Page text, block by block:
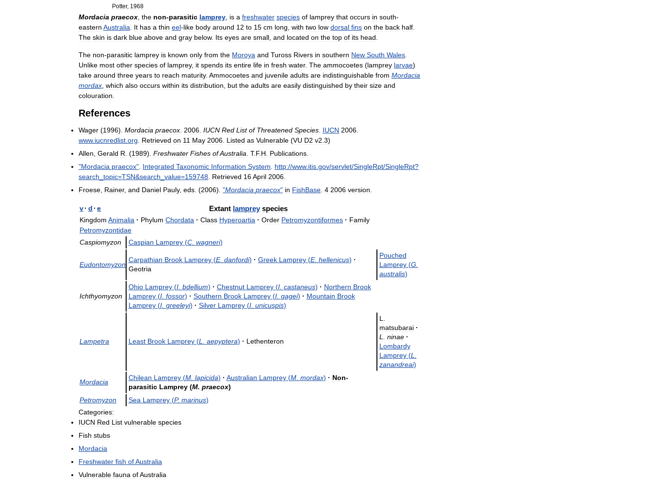
Potter, 1968
Mordacia praecox the non-parasitic lamprey is a freshwater species of lamprey that occurs in south-
eastern Australia It has a thin eel-like body around 12 to 15 cm long with two low dorsal fins on the back half
The skin is dark blue above and gray below. Its eyes are small and located on the top of its head
The non-parasitic lamprey is known only from the Moroya and Tuross Rivers in southern New South Wales
Unlike most other species of lamprey, it spends its entire life in fresh water. The ammocoetes (lamprey larvae)
take around three years to reach maturity. Ammocoetes and juvenile adults are indistinguishable from Mordacia
mordax which also occurs within its distribution but the adults are easily distinguished by their size and
colouration
References
Wager (1996). Mordacia praecox 2006 IUCN Red List of Threatened Species IUCN 2006
www. iucnredlist org Retrieved on 11 May 2006 Listed as Vulnerable (VU D2 v2 3)
Allen Gerald R . (1989). Freshwater Fishes ofAustralia T.F. H Publications
"Mordacia praecox" Integrated Taxonomic Information System http://www. itis gov/servlet/SingleRpt/SingleRpt?
search topic=TSN&search value=159748 Retrieved 16April 2006
Froese Rainer, and Daniel Pauly, eds . (2006). "Mordacia praecox" in FishBase 4 2006 version
v· d · e Extant lamprey species
Kingdom Animalia · Phylum Chordata · Class Hyperoartia · Order Petromyzontiformes · Family
Petromyzontidae
Caspiomyzon
Caspian Lamprey(C. wagneri)
Eudontomyzon
Carpathian Brook Lamprey(E. danfordi) · Greek Lamprey(E. hellenicus) ·
Geotria
Pouched
Lamprey(G
australis)
Ichthyomyzon
Ohio Lamprey(I. bdellium) · Chestnut Lamprey(I. castaneus) · Northern Brook
Lamprey(I. fossor) · Southern Brook Lamprey(I. gagei) · Mountain Brook
Lamprey(I. greeleyi) · Silver Lamprey(I. unicuspis)
Lampetra Least Brook Lamprey(L aepyptera) · Lethenteron
L
matsubarai ·
L
ninae ·
Lombardy
Lamprey(L
zanandreai)
Mordacia
Chilean Lamprey(M. lapicida) · Australian Lamprey(M. mordax) · Non-
parasitic Lamprey(M. praecox)
Petromyzon
Sea Lamprey(P. marinus)
Categories:
IUCN Red List vulnerable species
Fish stubs
Mordacia
Freshwater fish ofAustralia
Vulnerable fauna ofAustralia